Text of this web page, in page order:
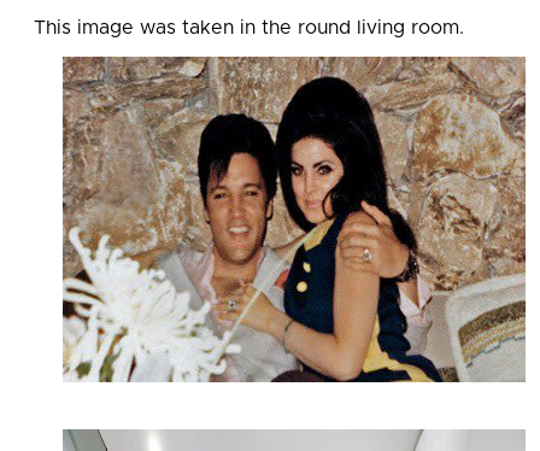
This image was taken in the round living room.